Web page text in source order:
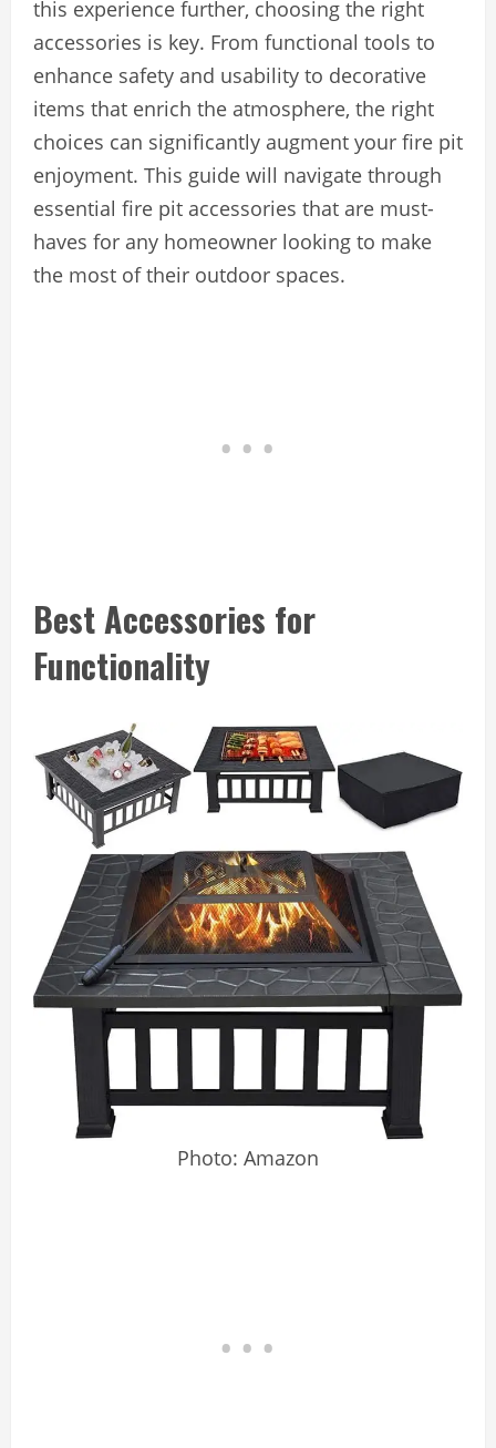
this experience further, choosing the right
accessories is key. From functional tools to
enhance safety and usability to decorative
items that enrich the atmosphere, the right
choices can significantly augment your fire pit
enjoyment. This guide will navigate through
essential fire pit accessories that are must-
haves for any homeowner looking to make
the most of their outdoor spaces.
Best Accessories for
Functionality
Photo: Amazon